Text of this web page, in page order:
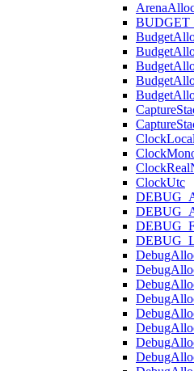
ClockLocal
ClockUtc